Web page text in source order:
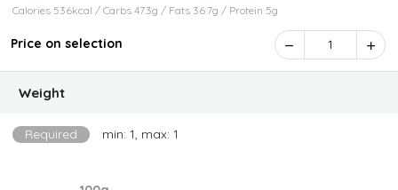
Calories 536kcal / Carbs 47.3g / Fats 36.7g / Protein 5g
Price on selection 1
Weight
Required min: 1, max: 1